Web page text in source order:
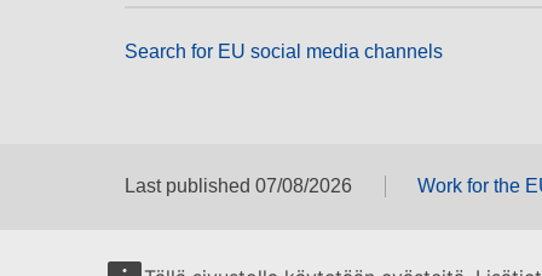
Search for EU social media channels
Last published 07/08/2026 Work for the